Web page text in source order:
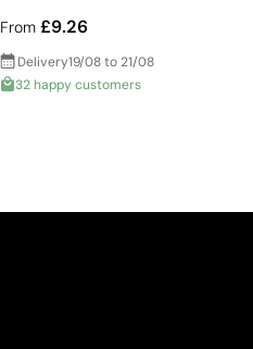
From £9.26
Delivery19/08 to 21/08
32 happy customers